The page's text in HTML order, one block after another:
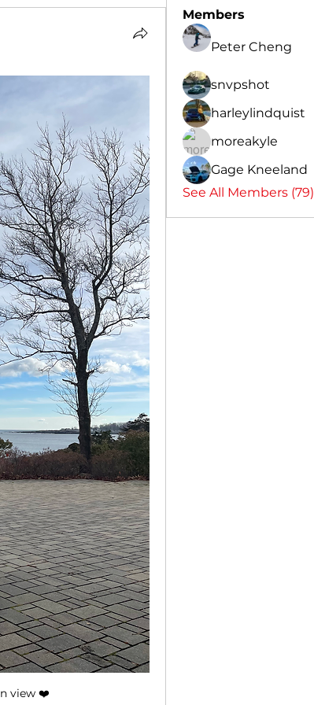
view ❤️
Members
Peter Cheng
snvpshot
harleylindquist
moreakyle
Gage Kneeland
See All Members (79)